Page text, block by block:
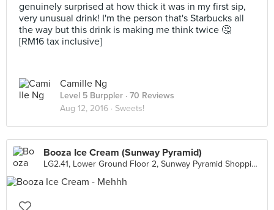
genuinely surprised at how thick it was in my first sip,
very unusual drink! I'm the person that's Starbucks all
the way but this drink is making me think twice 🤔
[RM16 tax inclusive]
Camille Ng
Level 5 Burppler · 70 Reviews
Aug 12, 2016 · Sweets!
Booza Ice Cream (Sunway Pyramid)
LG2.41, Lower Ground Floor 2, Sunway Pyramid Shopping Mall, Petaling Jaya